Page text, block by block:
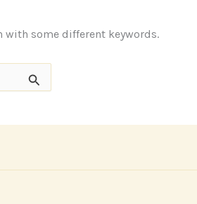
with some different keywords.